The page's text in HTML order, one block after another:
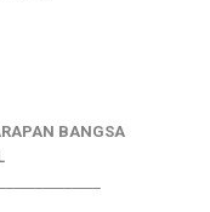
BANGSA